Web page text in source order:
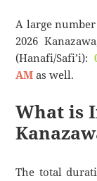
A large
2026
(Hanafi/Safi’i):
AM as well.
What is
The total